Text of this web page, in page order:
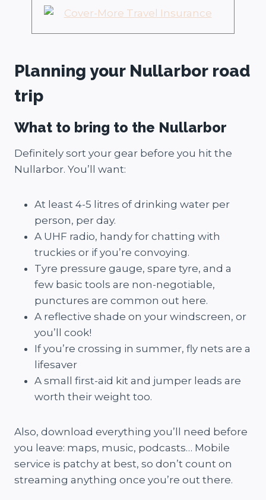
Planning your Nullarbor road
trip
What to bring to the Nullarbor
Definitely sort your gear before you hit the
Nullarbor. You’ll want:
At least 4-5 litres of drinking water per
person, per day.
A UHF radio, handy for chatting with
truckies or if you’re convoying.
Tyre pressure gauge, spare tyre, and a
few basic tools are non-negotiable,
punctures are common out here.
A reflective shade on your windscreen, or
you’ll cook!
If you’re crossing in summer, fly nets are a
lifesaver
A small first-aid kit and jumper leads are
worth their weight too.
Also, download everything you’ll need before
you leave: maps, music, podcasts… Mobile
service is patchy at best, so don’t count on
streaming anything once you’re out there.